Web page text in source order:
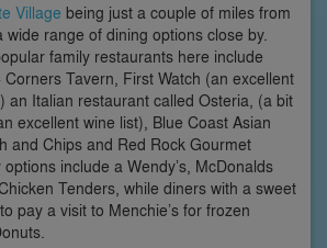
Village being just a couple of miles from
range of dining options close by.
family restaurants here include
Tavern, First Watch (an excellent
an Italian restaurant called Osteria, (a bit
excellent wine list), Blue Coast Asian
and Chips and Red Rock Gourmet
include a Wendy’s, McDonalds
Tenders, while diners with a sweet
pay a visit to Menchie’s for frozen